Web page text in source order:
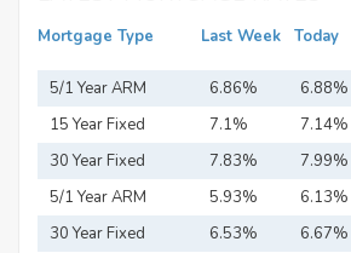
Mortgage Type Last Week Today
5/1 Year ARM 6.86% 6.88%
15 Year Fixed
Mortgage
7.1% 7.14%
30 Year Fixed
Mortgage
7.83% 7.99%
5/1 Year ARM
5.93% 6.13%
30 Year Fixed
6.53% 6.67%